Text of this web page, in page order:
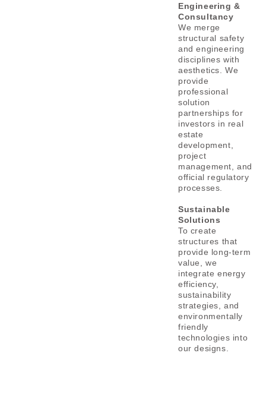
Engineering &
Consultancy
We merge
structural safety
and engineering
disciplines with
aesthetics.We
provide
professional
solution
partnerships for
investors in real
estate
development,
project
management, and
official regulatory
processes.
Sustainable
Solutions
To create
structures that
provide long-term
value, we
integrate energy
efficiency,
sustainability
strategies, and
environmentally
friendly
technologies into
our designs.